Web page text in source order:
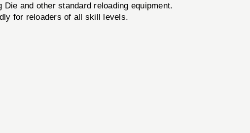
and other standard reloading equipment.
for reloaders of all skill levels.